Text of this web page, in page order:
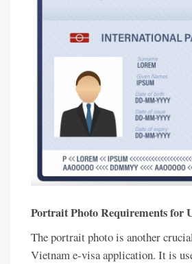
Portrait Photo Requirements for
The portrait photo is another
Vietnam e-visa application. It is